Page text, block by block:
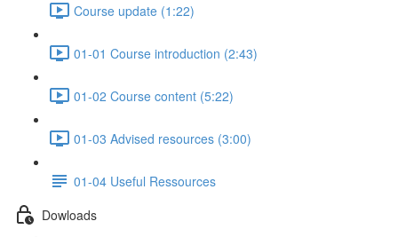
Course update (1:22)
01-01 Course introduction (2:43)
01-02 Course content (5:22)
01-03 Advised resources (3:00)
01-04 Useful Ressources
Dowloads